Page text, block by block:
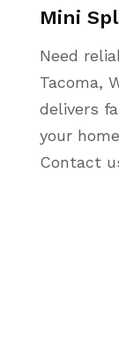
Mini
Need
Tacoma,
delivers
your
Contact